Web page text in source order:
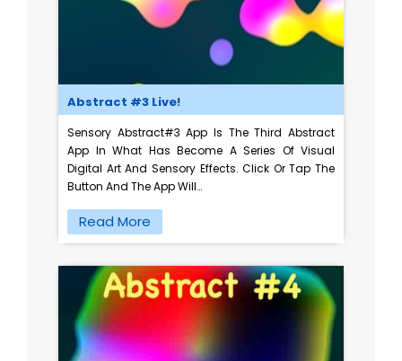
Abstract #3 Live!
Sensory Abstract#3 App Is The Third Abstract
App In What Has Become A Series Of Visual
Digital Art And Sensory Effects. Click Or Tap The
Button And The App Will…
Read More